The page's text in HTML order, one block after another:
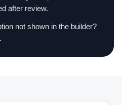
after review.
not shown in the builder?